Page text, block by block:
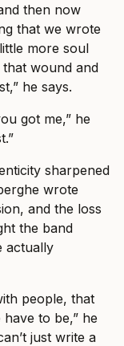
then now
that we wrote
more soul
wound and
he says.
got me,” he
sharpened
wrote
and the loss
the band
actually
people, that
to be,” he
just write a